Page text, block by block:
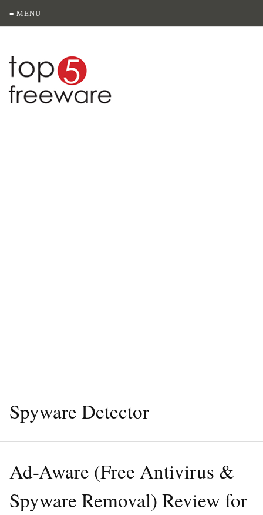
≡ MENU
Spyware Detector
Ad-Aware (Free Antivirus &
Spyware Removal) Review for